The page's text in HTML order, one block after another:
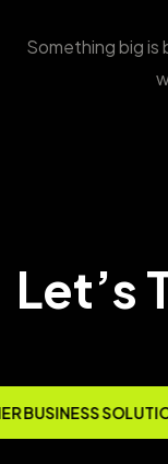
Something big is
Let’s
BUSINESS